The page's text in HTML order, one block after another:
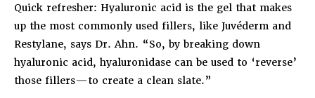
Quick refresher: Hyaluronic acid is the gel that makes
up the most commonly used fillers, like Juvéderm and
Restylane, says Dr. Ahn. “So, by breaking down
hyaluronic acid, hyaluronidase can be used to ‘reverse’
those fillers—to create a clean slate.”